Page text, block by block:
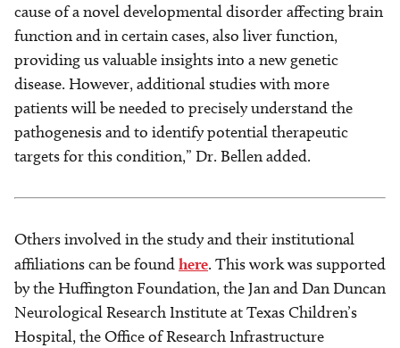
cause of a novel developmental disorder affecting brain
function and in certain cases, also liver function,
providing us valuable insights into a new genetic
disease. However, additional studies with more
patients will be needed to precisely understand the
pathogenesis and to identify potential therapeutic
targets for this condition,” Dr. Bellen added.
Others involved in the study and their institutional
affiliations can be foundhere. This work was supported
by the Huffington Foundation, the Jan and Dan Duncan
Neurological Research Institute at Texas Children’s
Hospital, the Office of Research Infrastructure